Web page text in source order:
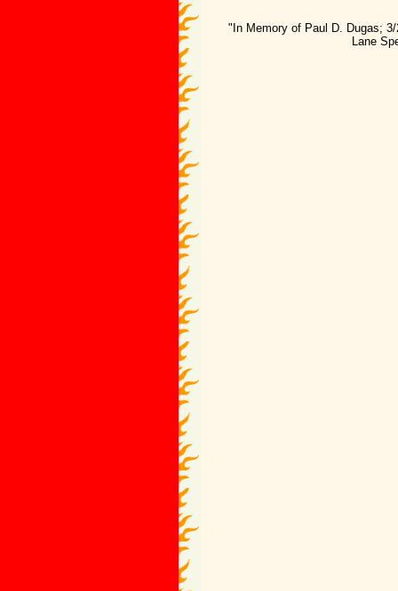
"In Memory of Paul D. Dugas;
Lane